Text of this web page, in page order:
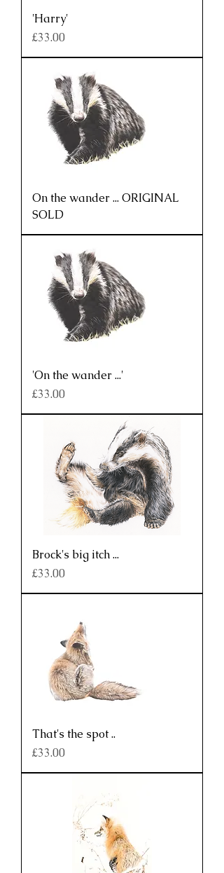
'Harry'
Price
£33.00
On the wander ... ORIGINAL
SOLD
'On the wander ...'
Price
£33.00
Brock's big itch ...
Price
£33.00
That's the spot ..
Price
£33.00